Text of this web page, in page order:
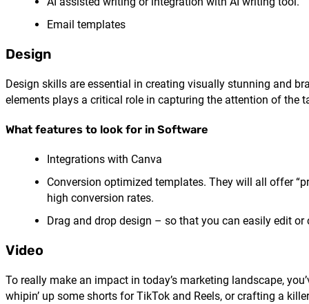
Email templates
Design
Design skills are essential in creating visually stunning and
elements plays a critical role in capturing the attention of the
What features to look for in Software
Integrations with Canva
Conversion optimized templates. They will all offer
high conversion rates.
Drag and drop design – so that you can easily edit or
Video
To really make an impact in today’s marketing landscape,
whipin’ up some shorts for TikTok and Reels, or crafting a